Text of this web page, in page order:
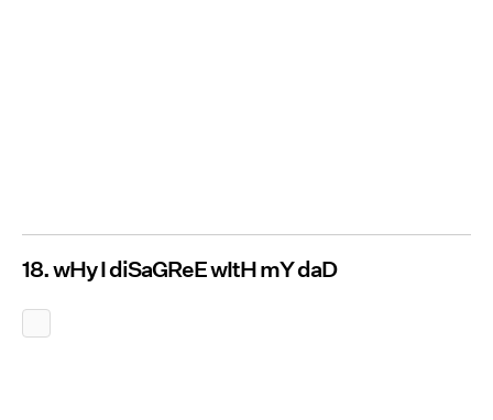
18. wHy I diSaGReE wItH mY daD